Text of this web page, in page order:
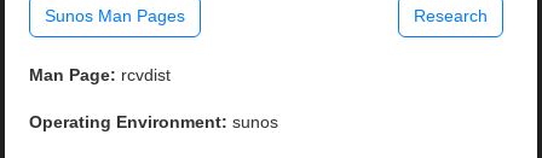
Sunos Man Pages Research
Man Page: rcvdist
Operating Environment: sunos